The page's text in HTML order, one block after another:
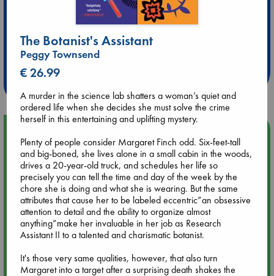
Extra 10% Discount
at ABC Leidschendam!
Aug 9 12:00
Tarot Sunday with Michelle Lynn Williamson (12:00 - 14:00
hrs time slot)
Aug 9 14:00
Tarot Sunday with Michelle Lynn Williamson (14:00 - 16:00
hrs time slot)
The Botanist's Assistant
Peggy Townsend
€ 26.99
A murder in the science lab shatters a woman’s quiet and
ordered life when she decides she must solve the crime
herself in this entertaining and uplifting mystery.
Plenty of people consider Margaret Finch odd. Six-feet-tall
and big-boned, she lives alone in a small cabin in the woods,
drives a 20-year-old truck, and schedules her life so
precisely you can tell the time and day of the week by the
chore she is doing and what she is wearing. But the same
attributes that cause her to be labeled eccentric”an obsessive
attention to detail and the ability to organize almost
anything”make her invaluable in her job as Research
Assistant II to a talented and charismatic botanist.
It's those very same qualities, however, that also turn
Margaret into a target after a surprising death shakes the